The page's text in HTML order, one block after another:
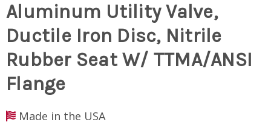
Aluminum Utility Valve,
Ductile Iron Disc, Nitrile
Rubber Seat W/ TTMA/ANSI
Flange
Made in the USA